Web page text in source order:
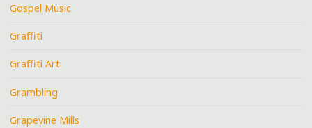
Gospel Music
Graffiti
Graffiti Art
Grambling
Grapevine Mills